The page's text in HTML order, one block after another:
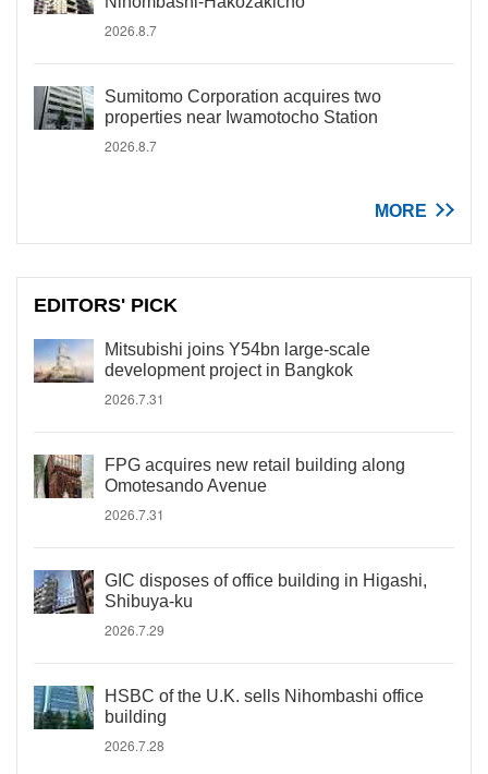
2026.8.7
Sumitomo Corporation acquires two
properties near Iwamotocho Station
2026.8.7
MORE
EDITORS' PICK
Mitsubishi joins Y54bn large-scale
development project in Bangkok
2026.7.31
FPG acquires new retail building along
Omotesando Avenue
2026.7.31
GIC disposes of office building in Higashi,
Shibuya-ku
2026.7.29
HSBC of the U.K. sells Nihombashi office
building
2026.7.28